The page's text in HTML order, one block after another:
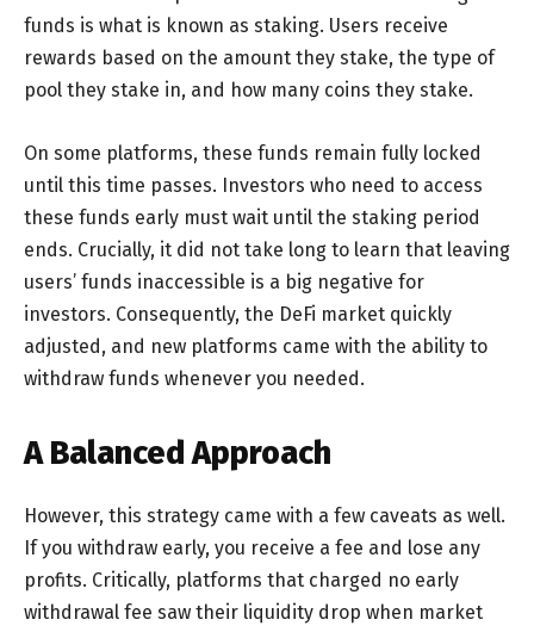
funds is what is known as staking. Users receive
rewards based on the amount they stake, the type of
pool they stake in, and how many coins they stake.
On some platforms, these funds remain fully locked
until this time passes. Investors who need to access
these funds early must wait until the staking period
ends. Crucially, it did not take long to learn that leaving
users’ funds inaccessible is a big negative for
investors. Consequently, the DeFi market quickly
adjusted, and new platforms came with the ability to
withdraw funds whenever you needed.
A Balanced Approach
However, this strategy came with a few caveats as well.
If you withdraw early, you receive a fee and lose any
profits. Critically, platforms that charged no early
withdrawal fee saw their liquidity drop when market